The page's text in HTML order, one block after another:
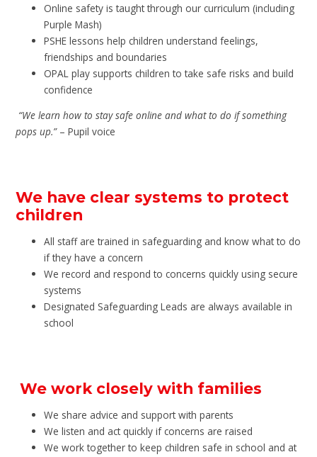
Online safety is taught through our curriculum (including
Purple Mash)
PSHE lessons help children understand feelings,
friendships and boundaries
OPAL play supports children to take safe risks and build
confidence
“We learn how to stay safe online and what to do if something
pops up.”– Pupil voice
We have clear systems to protect
children
All staff are trained in safeguarding and know what to do
if they have a concern
We record and respond to concerns quickly using secure
systems
Designated Safeguarding Leads are always available in
school
We work closely with families
We share advice and support with parents
We listen and act quickly if concerns are raised
We work together to keep children safe in school and at